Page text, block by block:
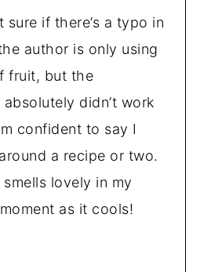
sure if there’s a typo in
author is only using
fruit, but the
absolutely didn’t work
confident to say I
a recipe or two.
lovely in my
as it cools!